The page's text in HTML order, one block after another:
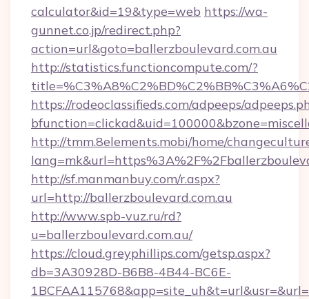
calculator&id=19&type=web https://wa-
gunnet.co.jp/redirect.php?
action=url&goto=ballerzboulevard.com.au
http://statistics.functioncompute.com/?
https://rodeoclassifieds.com/adpeeps/
http://tmm.8elements.mobi/home/
http://sf.manmanbuy.com/r.aspx?
url=http://ballerzboulevard.com.au
http://www.spb-vuz.ru/rd?
u=ballerzboulevard.com.au/
https://cloud.greyphillips.com/getsp.aspx?
db=3A30928D-B6B8-4B44-BC6E-